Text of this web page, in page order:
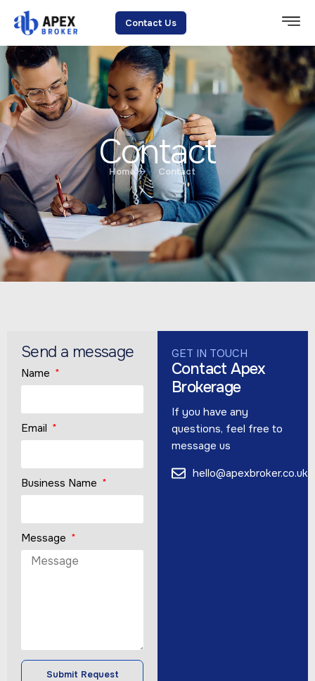
Contact Us
Contact
Home Contact
GET IN TOUCH
Contact Apex
Brokerage
If you have any
questions, feel free to
message us
hello@apexbroker.co.uk
Send a message
Name
Email
Business Name
Message
Submit Request